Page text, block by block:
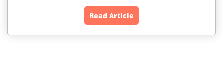
Read Article